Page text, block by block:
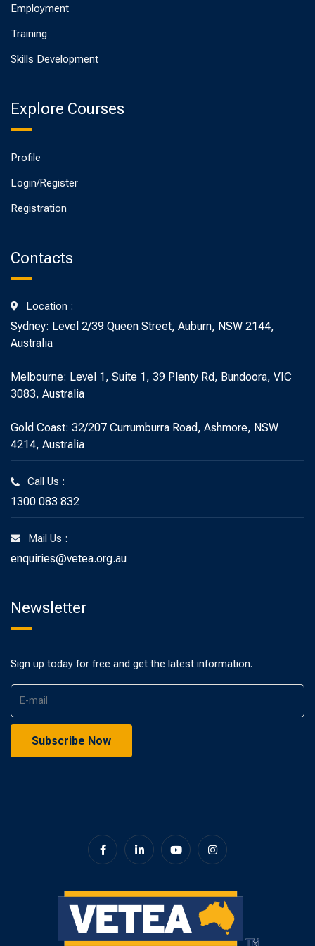
Employment
Training
Skills Development
Explore Courses
Profile
Login/Register
Registration
Contacts
Location :
Sydney: Level 2/39 Queen Street, Auburn, NSW 2144,
Australia
Melbourne: Level 1, Suite 1, 39 Plenty Rd, Bundoora, VIC
3083, Australia
Gold Coast: 32/207 Currumburra Road, Ashmore, NSW
4214, Australia
Call Us :
1300 083 832
Mail Us :
enquiries@vetea.org.au
Newsletter
Sign up today for free and get the latest information.